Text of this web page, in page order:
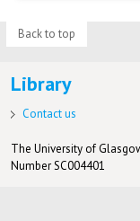
Back to top
Library
Contact us
The University of
Number SC004401